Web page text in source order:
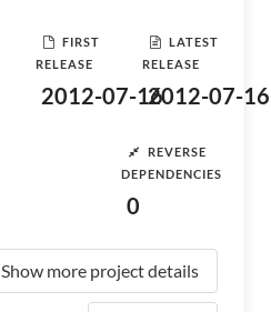
FIRST
RELEASE
2012-07-16
LATEST
RELEASE
2012-07-16
REVERSE
DEPENDENCIES
0
Show more project details